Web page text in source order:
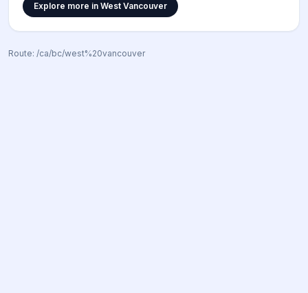
Explore more in West Vancouver
Route: /ca/bc/west%20vancouver